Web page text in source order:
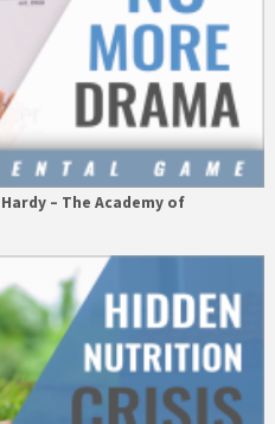
– The Academy of